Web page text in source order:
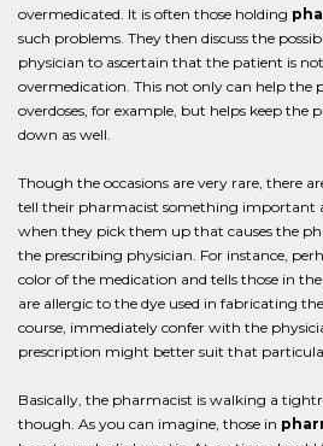
overmedicated. It is often those holding
such problems. They then discuss the
physician to ascertain that the patient is
overmedication. This not only can help the
overdoses, for example, but helps keep the
down as well.
Though the occasions are very rare, there
tell their pharmacist something important
when they pick them up that causes the
the prescribing physician. For instance,
color of the medication and tells those in the
are allergic to the dye used in fabricating
course, immediately confer with the
prescription might better suit that
Basically, the pharmacist is walking a
though. As you can imagine, those in